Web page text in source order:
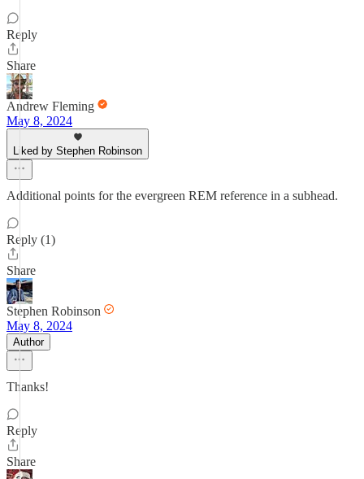
Reply
Share
Andrew Fleming
May 8, 2024
Liked by Stephen Robinson
Additional points for the evergreen REM reference in a subhead.
Reply (1)
Share
Stephen Robinson
May 8, 2024
Author
Thanks!
Reply
Share